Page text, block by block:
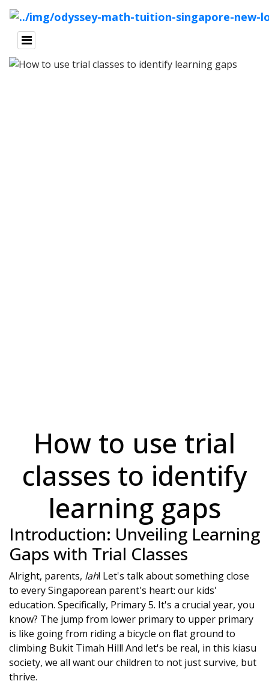
How to use trial
classes to identify
learning gaps
Introduction: Unveiling Learning
Gaps with Trial Classes
Alright, parents, lah! Let's talk about something close
to every Singaporean parent's heart: our kids'
education. Specifically, Primary 5. It's a crucial year, you
know? The jump from lower primary to upper primary
is like going from riding a bicycle on flat ground to
climbing Bukit Timah Hill! And let's be real, in this kiasu
society, we all want our children to not just survive, but
thrive.